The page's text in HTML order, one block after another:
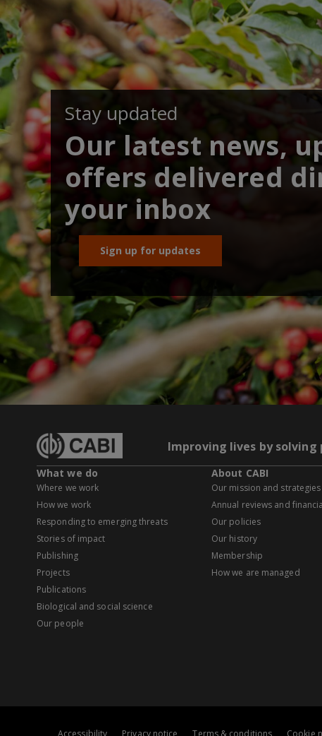
Stay updated
Our latest news,
offers delivered
your inbox
Sign up for updates
Improving lives by
What we do
Where we work
How we work
Responding to emerging threats
Stories of impact
Publishing
Projects
Publications
Biological and social science
Our people
About CABI
Our mission and strategies
Annual reviews and
Our policies
Our history
Membership
How we are managed
Accessibility Privacy notice Terms & conditions Cookie